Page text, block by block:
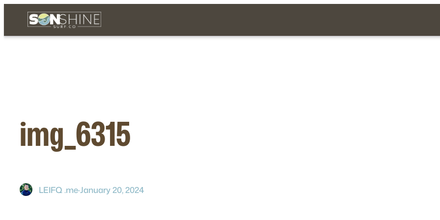
content
img_6315
LEIFQ .me·January 20, 2024